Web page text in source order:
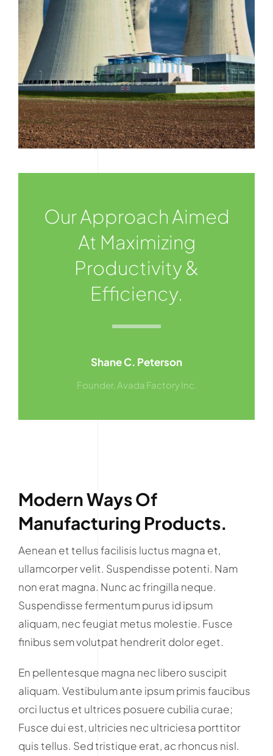
Our Approach Aimed
At Maximizing
Productivity &
Efficiency.
Shane C. Peterson
Founder, Avada Factory Inc.
Modern Ways Of
Manufacturing Products.
Aenean et tellus facilisis luctus magna et,
ullamcorper velit. Suspendisse potenti. Nam
non erat magna. Nunc ac fringilla neque.
Suspendisse fermentum purus id ipsum
aliquam, nec feugiat metus molestie. Fusce
finibus sem volutpat hendrerit dolor eget.
En pellentesque magna nec libero suscipit
aliquam. Vestibulum ante ipsum primis faucibus
orci luctus et ultrices posuere cubilia curae;
Fusce dui est, ultricies nec ultriciesa porttitor
quis tellus. Sed tristique erat, ac rhoncus nisl.